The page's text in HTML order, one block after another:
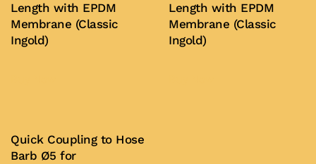
Length with EPDM
Membrane (Classic
Ingold)
Length with EPDM
Membrane (Classic
Ingold)
Quick Coupling to Hose
Barb Ø5 for